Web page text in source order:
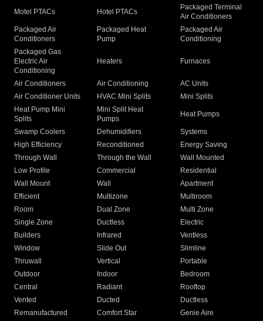
Motel PTACs Hotel PTACs
Packaged Terminal
Air Conditioners
Packaged Air
Conditioners
Packaged Heat
Pump
Packaged Air
Conditioning
Packaged Gas
Electric Air
Conditioning
Heaters Furnaces
Air Conditioners Air Conditioning
AC Units
Air Conditioner Units
HVAC Mini Splits
Mini Splits
Heat Pump Mini
Splits
Mini Split Heat
Pumps
Heat Pumps
Swamp Coolers Dehumidifiers
Systems
High Efficiency
Reconditioned
Energy Saving
Through Wall
Through the Wall
Wall Mounted
Low Profile
Commercial
Residential
Wall Mount
Wall
Apartment
Efficient
Multizone
Multiroom
Room
Dual Zone
Multi Zone
Single Zone
Ductless
Electric
Builders
Infrared
Ventless
Window
Slide Out
Slimline
Thruwall
Vertical
Portable
Outdoor
Indoor
Bedroom
Central
Radiant
Rooftop
Vented
Ducted
Ductless
Remanufactured
Comfort Star
Genie Aire